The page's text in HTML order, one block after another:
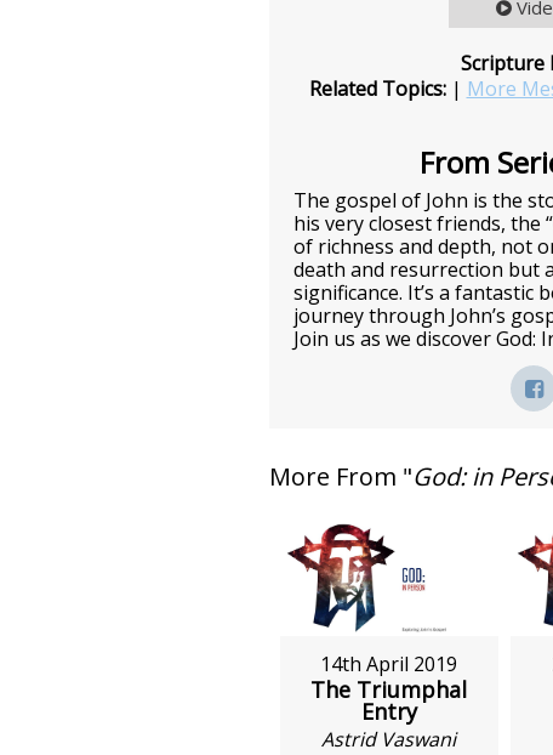
Scripture
Related Topics: | More
From
The gospel of John is the
his very closest friends, the
of richness and depth, not
death and resurrection but
significance. It’s a fantastic
journey through John’s
Join us as we discover God:
More From "God: in
14th April 2019
The Triumphal
Entry
Astrid Vaswani